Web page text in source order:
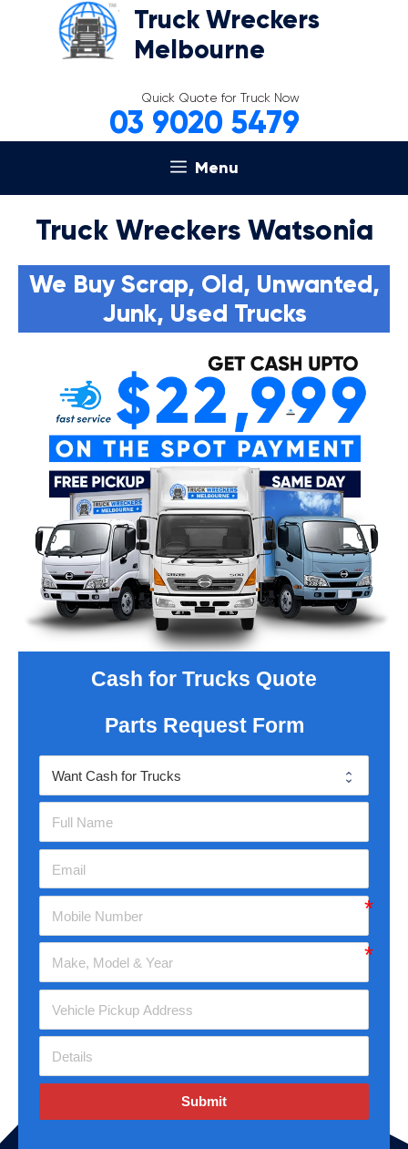
Truck Wreckers
Melbourne
Quick Quote for Truck Now
03 9020 5479
Menu
Truck Wreckers Watsonia
We Buy Scrap, Old, Unwanted,
Junk, Used Trucks
Cash for Trucks Quote
Parts Request Form
Submit